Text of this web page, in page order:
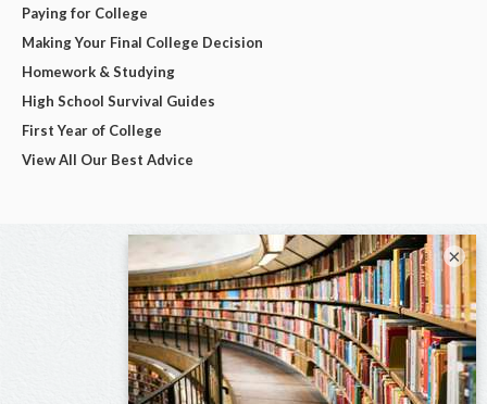
Paying for College
Making Your Final College Decision
Homework & Studying
High School Survival Guides
First Year of College
View All Our Best Advice
×